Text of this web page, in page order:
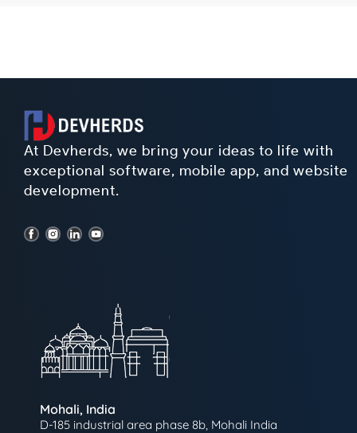
At Devherds, we bring your ideas to life with
exceptional software, mobile app, and website
development.
Mohali, India
D-185 industrial area phase 8b, Mohali India